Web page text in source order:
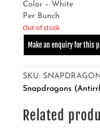
Color – White
Per Bunch
Out of stock
SKU:
Snapdragons
Related